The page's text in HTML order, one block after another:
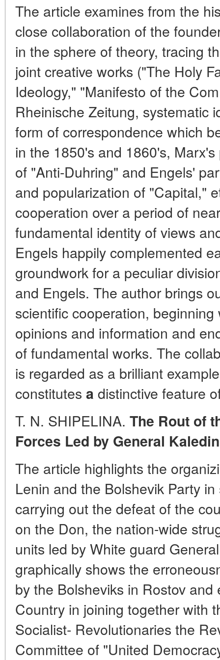
The article examines from the
close collaboration of the
in the sphere of theory, tracing
joint creative works ("The Holy
Ideology," "Manifesto of the
Rheinische Zeitung, systematic
form of correspondence which
in the 1850's and 1860's,
of "Anti-Duhring" and Engels'
and popularization of "Capital,"
cooperation over a period of
fundamental identity of views
Engels happily complemented
groundwork for a peculiar
and Engels. The author brings
scientific cooperation,
opinions and information and
of fundamental works. The
is regarded as a brilliant
constitutes a distinctive feature
T. N. SHIPELINA. The Rout of
Forces Led by General Kaledin
The article highlights the
Lenin and the Bolshevik Party
carrying out the defeat of the
on the Don, the nation-wide
units led by White guard
graphically shows the
by the Bolsheviks in Rostov
Country in joining together with
Socialist- Revolutionaries the
Committee of "United